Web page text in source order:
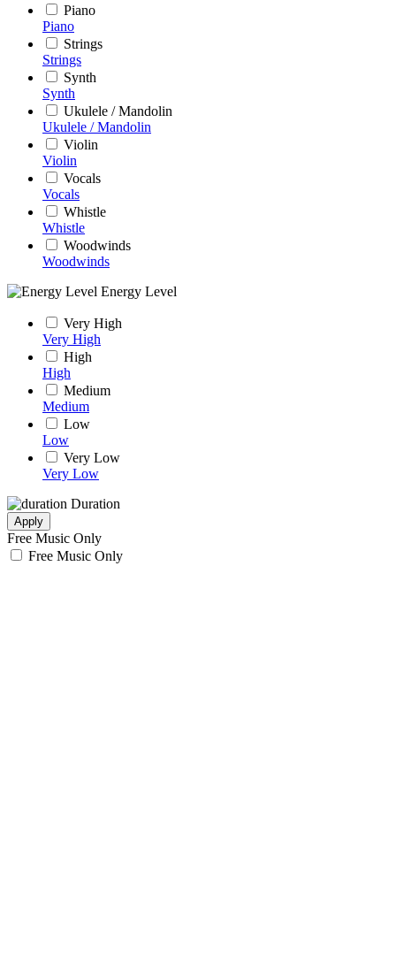
Piano
Piano
Strings
Strings
Synth
Synth
Ukulele / Mandolin
Ukulele / Mandolin
Violin
Violin
Vocals
Vocals
Whistle
Whistle
Woodwinds
Woodwinds
Energy Level
Very High
Very High
High
High
Medium
Medium
Low
Low
Very Low
Very Low
Duration
Apply
Free Music Only
Free Music Only